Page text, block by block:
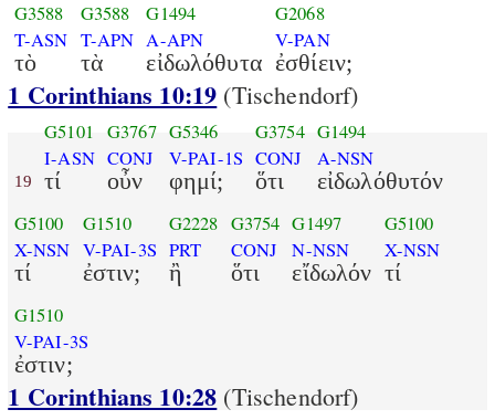
G3588
T-ASN
τὸ
G3588
T-APN
τὰ
G1494
A-APN
εἰδωλόθυτα
G2068
V-PAN
ἐσθίειν;
1 Corinthians 10:19 (Tischendorf)
19
G5101
I-ASN
τί
G3767
CONJ
οὖν
G5346
V-PAI-1S
φημί;
G3754
CONJ
ὅτι
G1494
A-NSN
εἰδωλόθυτόν
G5100
X-NSN
τί
G1510
V-PAI-3S
ἐστιν;
G2228
PRT
ἢ
G3754
CONJ
ὅτι
G1497
N-NSN
εἴδωλόν
G5100
X-NSN
τί
G1510
V-PAI-3S
ἐστιν;
1 Corinthians 10:28 (Tischendorf)